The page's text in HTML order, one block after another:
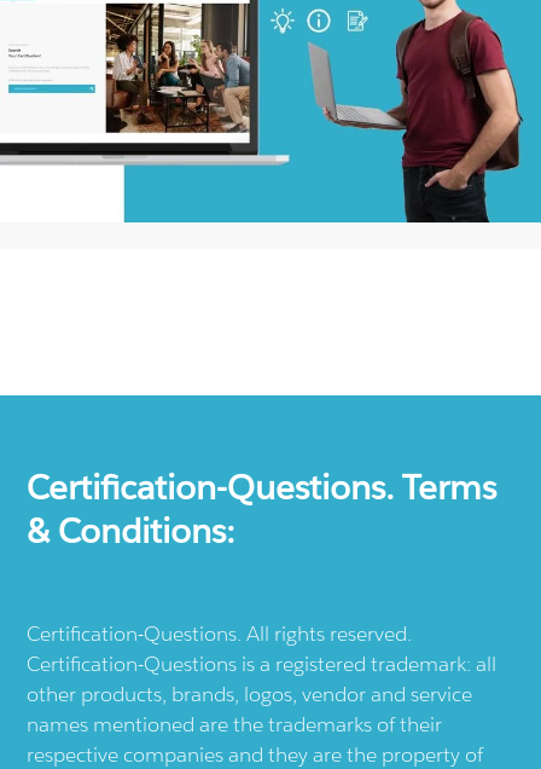
Certification-Questions. Terms
& Conditions:
Certification-Questions. All rights reserved.
Certification-Questions is a registered trademark: all
other products, brands, logos, vendor and service
names mentioned are the trademarks of their
respective companies and they are the property of